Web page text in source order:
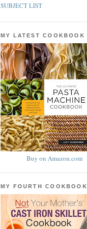
SUBJECT LIST
MY LATEST COOKBOOK
Buy on Amazon.com
MY FOURTH COOKBOOK